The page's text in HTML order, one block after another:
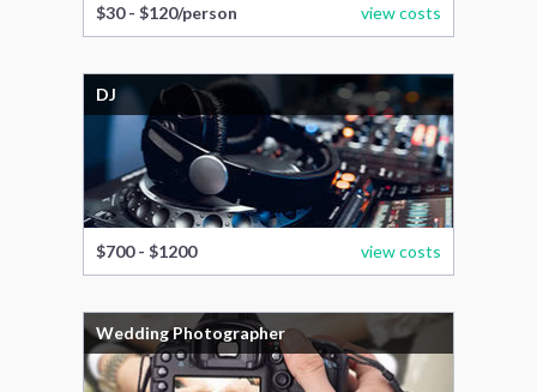
$30 - $120/person view costs
DJ
$700 - $1200 view costs
Wedding Photographer